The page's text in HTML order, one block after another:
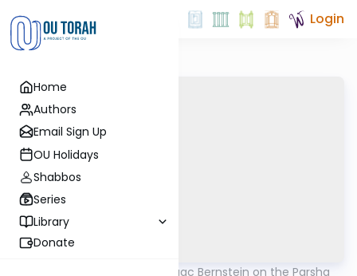
Home
Authors
Email Sign Up
OU Holidays
Shabbos
Series
Library
Donate
Login
Rabbi Isaac Bernstein on the Parsha